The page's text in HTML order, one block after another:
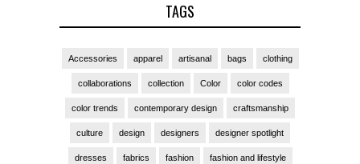
TAGS
Accessories apparel artisanal bags clothing
collaborations collection Color color codes
color trends contemporary design craftsmanship
culture design designers designer spotlight
dresses fabrics fashion fashion and lifestyle